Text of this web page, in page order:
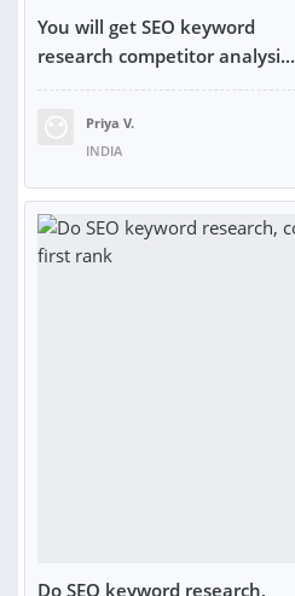
You will get SEO keyword
research competitor analysi...
Priya V.
INDIA
Do SEO keyword research,